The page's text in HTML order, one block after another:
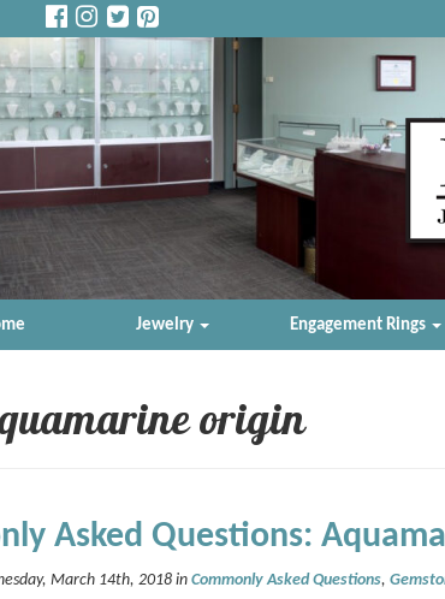
Jewelry Engagement Rings
origin
Asked Questions:
March 14th, 2018 in Commonly Asked Questions,